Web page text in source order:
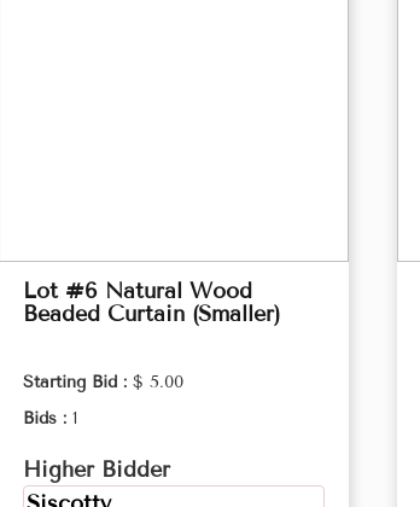
Lot #6 Natural Wood
Beaded Curtain (Smaller)
Starting Bid : $ 5.00
Bids : 1
Higher Bidder